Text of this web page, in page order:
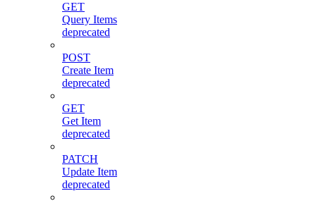
GET
Query Items
deprecated
POST
Create Item
deprecated
GET
Get Item
deprecated
PATCH
Update Item
deprecated